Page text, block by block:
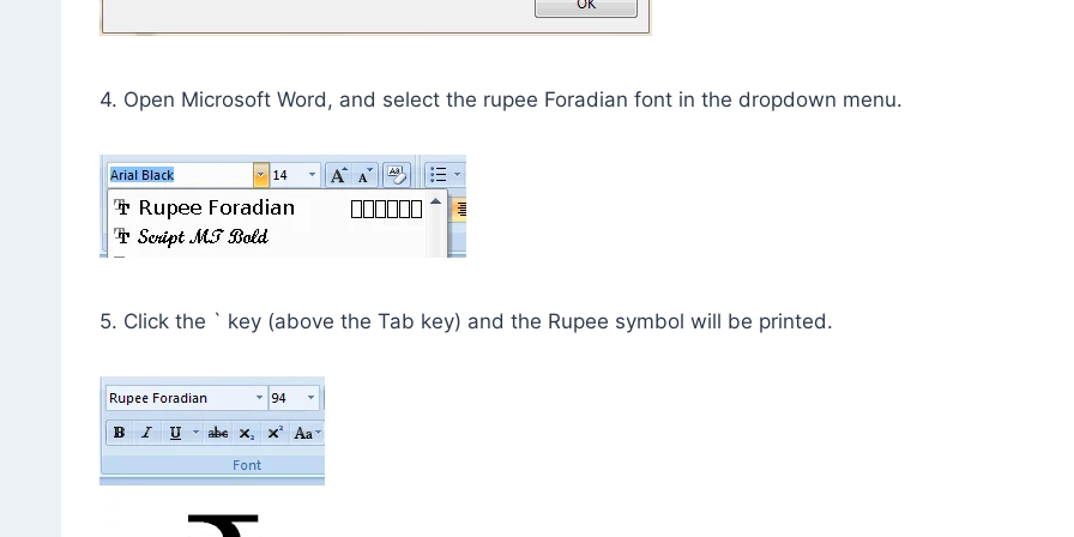
4. Open Microsoft Word, and select the rupee Foradian font in the dropdown menu.
5. Click the ` key (above the Tab key) and the Rupee symbol will be printed.